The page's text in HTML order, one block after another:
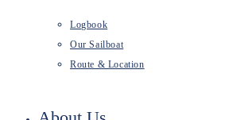
Logbook
Our Sailboat
Route & Location